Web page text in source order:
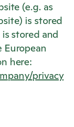
(e.g. as
is stored
is stored and
European
here:
privacy